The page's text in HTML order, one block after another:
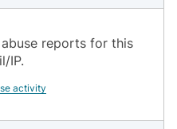
reports for this
IP.
activity